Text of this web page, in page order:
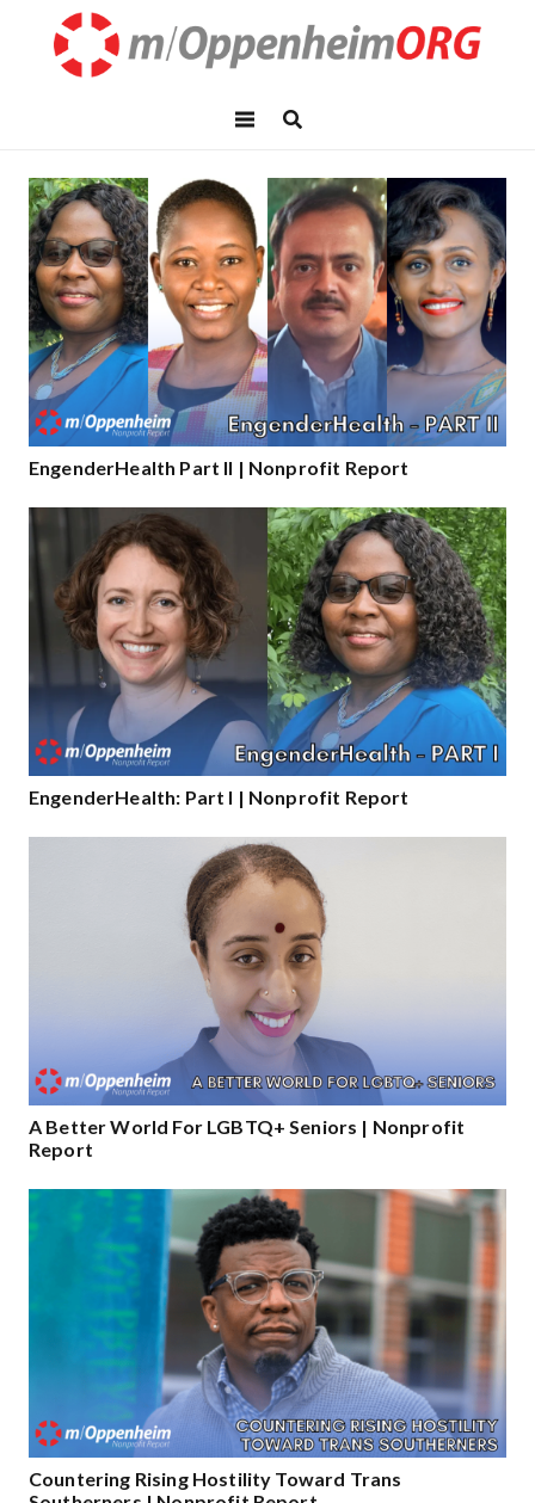
EngenderHealth Part II | Nonprofit Report
EngenderHealth: Part I | Nonprofit Report
A Better World For LGBTQ+ Seniors | Nonprofit
Report
Countering Rising Hostility Toward Trans